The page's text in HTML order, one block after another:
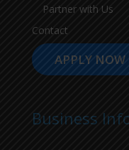
Partner with Us
Contact
APPLY NOW
Business